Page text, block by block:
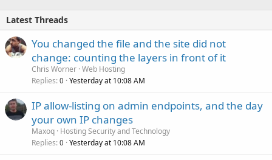
Latest Threads
You changed the file and the site did not
change: counting the layers in front of it
Chris Worner Web Hosting
Replies 0 Yesterday at 10:08 AM
IP allow-listing on admin endpoints, and the day
your own IP changes
Maxoq Hosting Security and Technology
Replies 0 Yesterday at 10:08 AM